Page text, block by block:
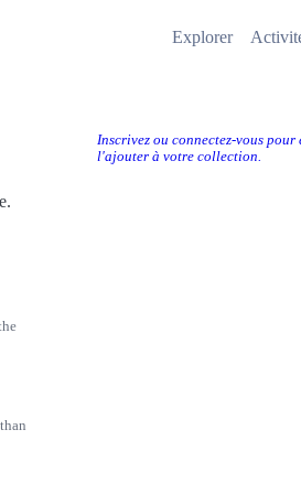
Explorer
Inscrivez ou connectez-vous
l'ajouter à votre collection.